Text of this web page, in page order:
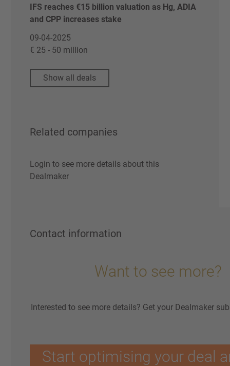
IFS reaches €15 billion valuation as Hg, ADIA
and CPP increases stake
09-04-2025
€ 25 - 50 million
Show all deals
Related companies
Login to see more details about this
Dealmaker
Contact information
Want to see more?
Interested to see more details? Get your Dealmaker
Start optimising your deal